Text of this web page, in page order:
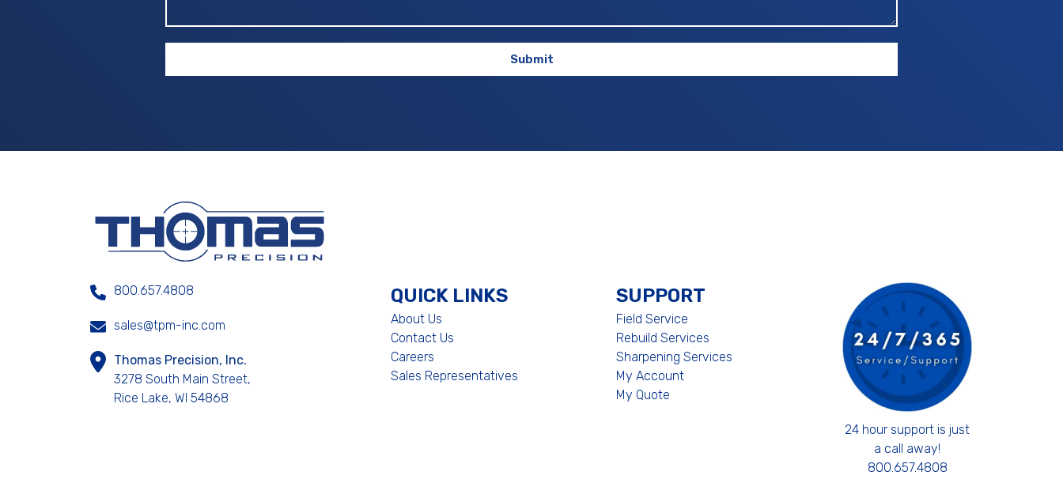
800.657.4808
sales@tpm-inc.com
Thomas Precision, Inc.
3278 South Main Street,
Rice Lake, WI 54868
QUICK LINKS
About Us
Contact Us
Careers
Sales Representatives
SUPPORT
Field Service
Rebuild Services
Sharpening Services
My Account
My Quote
24 hour support is just
a call away!
800.657.4808